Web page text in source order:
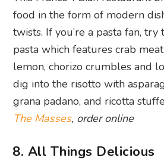
food in the form of modern
twists. If you’re a pasta fan, try
pasta which features crab
lemon, chorizo crumbles and
dig into the risotto with
grana padano, and ricotta
The Masses, order online
8. All Things Delicious